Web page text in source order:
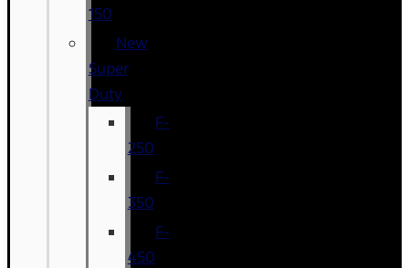
150
New
Super
Duty
F-
250
F-
350
F-
450